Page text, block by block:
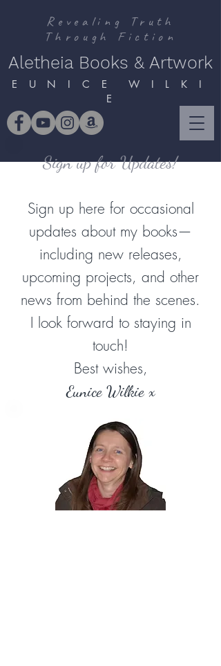
Revealing Truth
Through Fiction
Aletheia Books & Artwork
E U N I C E W I L K I
E
Sign up for Updates!
Sign up here for occasional
updates about my books—
including new releases,
upcoming projects, and other
news from behind the scenes.
I look forward to staying in
touch!
Best wishes,
Eunice Wilkie x